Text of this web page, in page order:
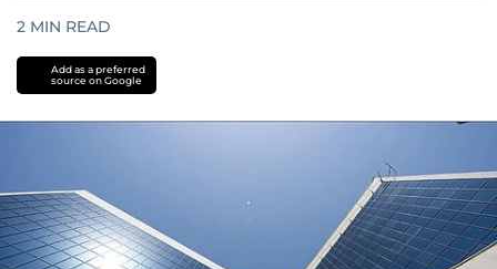
2 MIN READ
Add as a preferred
source on Google